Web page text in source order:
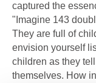
captured the
"Imagine 143
They are full of
envision yourself
children as they
themselves. How